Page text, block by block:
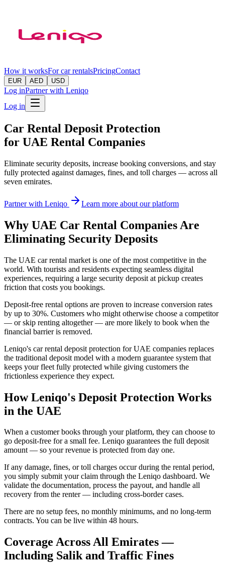
How it worksFor car rentalsPricingContact
EUR AED USD
Log inPartner with Leniqo
Log in
Car Rental Deposit Protection
for UAE Rental Companies
Eliminate security deposits, increase booking conversions, and stay
fully protected against damages, fines, and toll charges — across all
seven emirates.
Partner with Leniqo Learn more about our platform
Why UAE Car Rental Companies Are
Eliminating Security Deposits
The UAE car rental market is one of the most competitive in the
world. With tourists and residents expecting seamless digital
experiences, requiring a large security deposit at pickup creates
friction that costs you bookings.
Deposit-free rental options are proven to increase conversion rates
by up to 30%. Customers who might otherwise choose a competitor
— or skip renting altogether — are more likely to book when the
financial barrier is removed.
Leniqo's car rental deposit protection for UAE companies replaces
the traditional deposit model with a modern guarantee system that
keeps your fleet fully protected while giving customers the
frictionless experience they expect.
How Leniqo's Deposit Protection Works
in the UAE
When a customer books through your platform, they can choose to
go deposit-free for a small fee. Leniqo guarantees the full deposit
amount — so your revenue is protected from day one.
If any damage, fines, or toll charges occur during the rental period,
you simply submit your claim through the Leniqo dashboard. We
validate the documentation, process the payout, and handle all
recovery from the renter — including cross-border cases.
There are no setup fees, no monthly minimums, and no long-term
contracts. You can be live within 48 hours.
Coverage Across All Emirates —
Including Salik and Traffic Fines